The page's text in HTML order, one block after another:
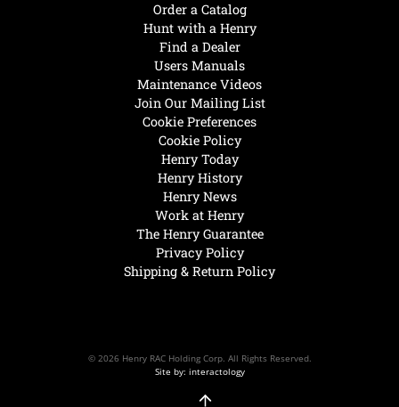
Henry Today
Henry History
Henry News
Work at Henry
The Henry Guarantee
Privacy Policy
Shipping & Return Policy
Hunt with a Henry
Find a Dealer
Users Manuals
Maintenance Videos
Join Our Mailing List
Cookie Preferences
Cookie Policy
Order a Catalog
© 2026 Henry RAC Holding Corp. All Rights Reserved.
Site by: interactology